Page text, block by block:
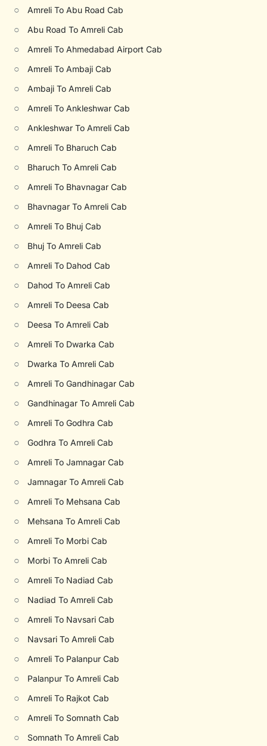
○ Amreli To Abu Road Cab
○ Abu Road To Amreli Cab
○ Amreli To Ahmedabad Airport Cab
○ Amreli To Ambaji Cab
○ Ambaji To Amreli Cab
○ Amreli To Ankleshwar Cab
○ Ankleshwar To Amreli Cab
○ Amreli To Bharuch Cab
○ Bharuch To Amreli Cab
○ Amreli To Bhavnagar Cab
○ Bhavnagar To Amreli Cab
○ Amreli To Bhuj Cab
○ Bhuj To Amreli Cab
○ Amreli To Dahod Cab
○ Dahod To Amreli Cab
○ Amreli To Deesa Cab
○ Deesa To Amreli Cab
○ Amreli To Dwarka Cab
○ Dwarka To Amreli Cab
○ Amreli To Gandhinagar Cab
○ Gandhinagar To Amreli Cab
○ Amreli To Godhra Cab
○ Godhra To Amreli Cab
○ Amreli To Jamnagar Cab
○ Jamnagar To Amreli Cab
○ Amreli To Mehsana Cab
○ Mehsana To Amreli Cab
○ Amreli To Morbi Cab
○ Morbi To Amreli Cab
○ Amreli To Nadiad Cab
○ Nadiad To Amreli Cab
○ Amreli To Navsari Cab
○ Navsari To Amreli Cab
○ Amreli To Palanpur Cab
○ Palanpur To Amreli Cab
○ Amreli To Rajkot Cab
○ Amreli To Somnath Cab
○ Somnath To Amreli Cab